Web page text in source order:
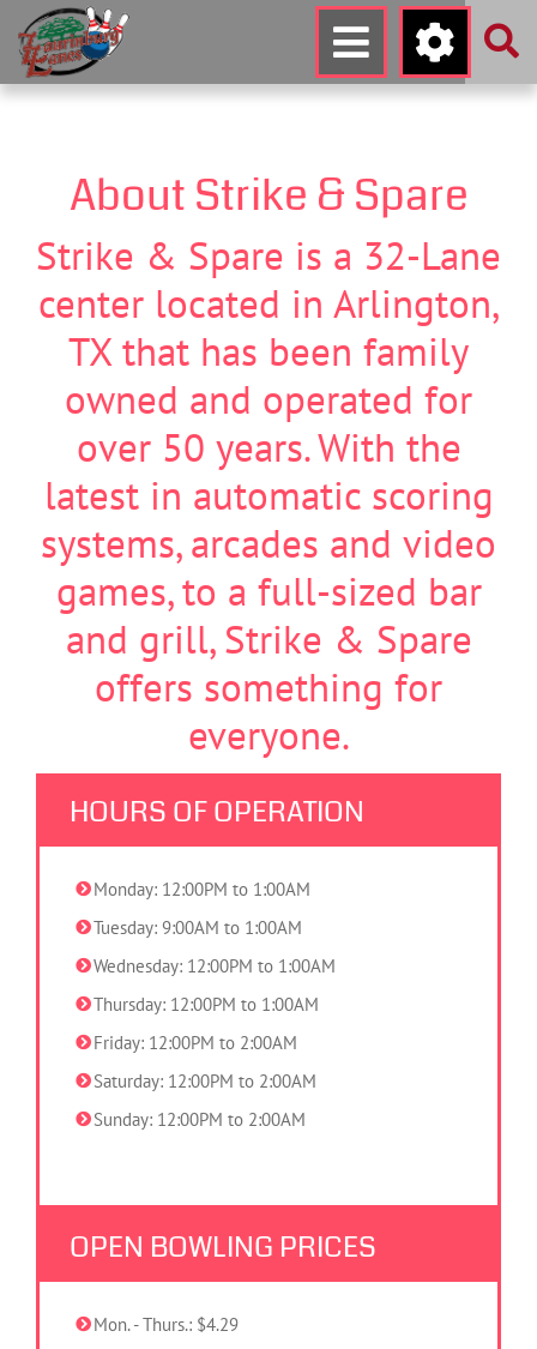
About Strike & Spare
Strike & Spare is a 32-Lane
center located in Arlington,
TX that has been family
owned and operated for
over 50 years. With the
latest in automatic scoring
systems, arcades and video
games, to a full-sized bar
and grill, Strike & Spare
offers something for
everyone.
HOURS OF OPERATION
Monday: 12:00PM to 1:00AM
Tuesday: 9:00AM to 1:00AM
Wednesday: 12:00PM to 1:00AM
Thursday: 12:00PM to 1:00AM
Friday: 12:00PM to 2:00AM
Saturday: 12:00PM to 2:00AM
Sunday: 12:00PM to 2:00AM
OPEN BOWLING PRICES
Mon. - Thurs.: $4.29